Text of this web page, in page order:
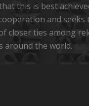
this is best
and seeks
closer ties among
around the world.